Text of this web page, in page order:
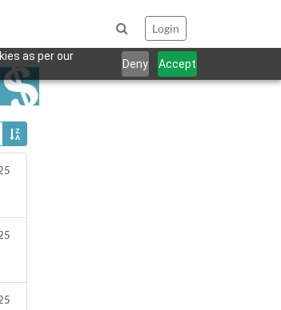
as per our
Deny Accept
Login